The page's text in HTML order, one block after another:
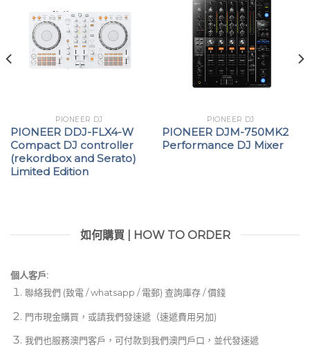
PIONEER DJ
PIONEER DDJ-FLX4-W
Compact DJ controller
(rekordbox and Serato)
Limited Edition
PIONEER DJ
PIONEER DJM-750MK2
Performance DJ Mixer
如何購買 | HOW TO ORDER
個人客戶:
聯絡我們 (致電 / whatsapp / 電郵) 查詢庫存 / 價錢
門市現金購買，或請我們發速遞（速遞費用另加)
我們也服務澳門客戶，可付款到我們澳門戶口，並代發速遞